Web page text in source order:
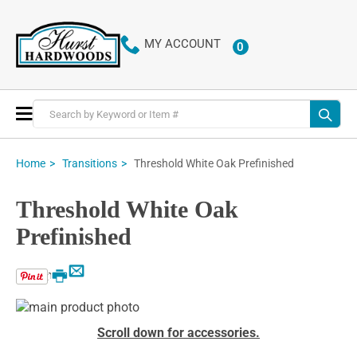
MY ACCOUNT 0ITEMS
Toggle
Nav
Home Transitions Threshold White Oak Prefinished
Threshold White Oak
Prefinished
Email
Print
Skip
Scroll down for accessories.